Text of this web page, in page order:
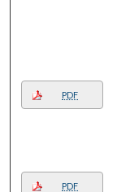
PDF
PDF